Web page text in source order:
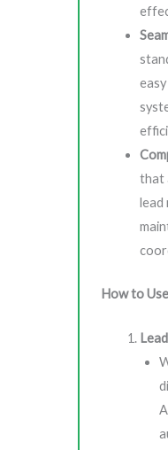
that
lead
How to